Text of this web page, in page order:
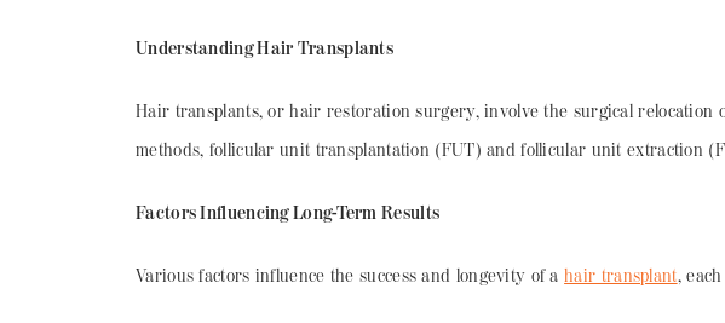
Understanding Hair Transplants
Hair transplants, or hair restoration surgery, involve the surgical
methods, follicular unit transplantation (FUT) and follicular unit extraction
Factors Influencing Long-Term Results
Various factors influence the success and longevity of ahair transplant,